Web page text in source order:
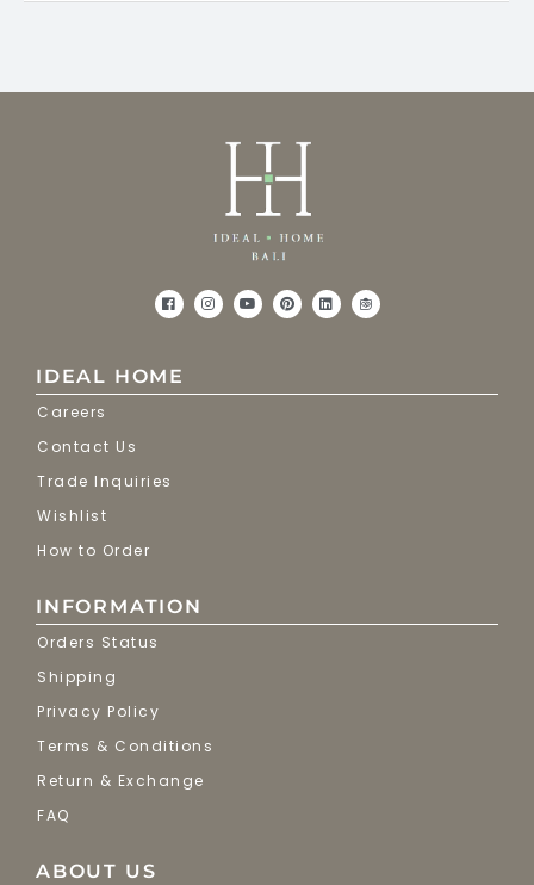
IDEAL HOME
Careers
Contact Us
Trade Inquiries
Wishlist
How to Order
INFORMATION
Orders Status
Shipping
Privacy Policy
Terms & Conditions
Return & Exchange
FAQ
ABOUT US